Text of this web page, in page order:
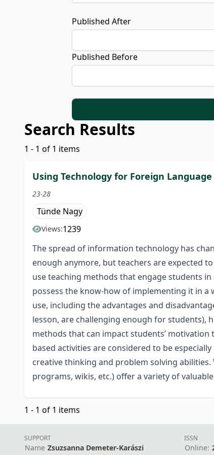
Published After
Published Before
Search Results
1 - 1 of 1 items
Using Technology for Foreign Language
23-28
Tünde Nagy
Views:1239
The spread of information technology has
enough anymore, but teachers are expected
use teaching methods that engage students
possess the know-how of implementing it in
use, including the advantages and
lesson, are challenging enough for students),
methods that can impact students’
based activities are considered to be
creative thinking and problem solving
programs, wikis, etc.) offer a variety of
1 - 1 of 1 items
SUPPORT
Name Zsuzsanna Demeter-Karászi
ISSN
Online: